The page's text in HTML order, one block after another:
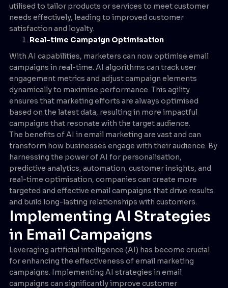
utilised to tailor products or services to meet customer
needs effectively, leading to improved customer
satisfaction and loyalty.
Real-time Campaign Optimisation
With AI capabilities, marketers can now optimise email
campaigns in real-time. AI algorithms can track user
engagement metrics and adjust campaign elements
dynamically to maximise performance. This agility
ensures that marketing efforts are always optimised
based on the latest data, resulting in more impactful
campaigns that resonate with the target audience.
The benefits of AI in email marketing are vast and can
transform how businesses engage with their audience. By
harnessing the power of AI for personalisation,
predictive analytics, automation, customer insights, and
real-time optimisation, companies can create more
targeted and effective email campaigns that drive results
and build long-lasting relationships with customers.
Implementing AI Strategies
in Email Campaigns
Leveraging artificial intelligence (AI) has become crucial
for enhancing the effectiveness of email marketing
campaigns. Implementing AI strategies in email
campaigns can significantly improve customer